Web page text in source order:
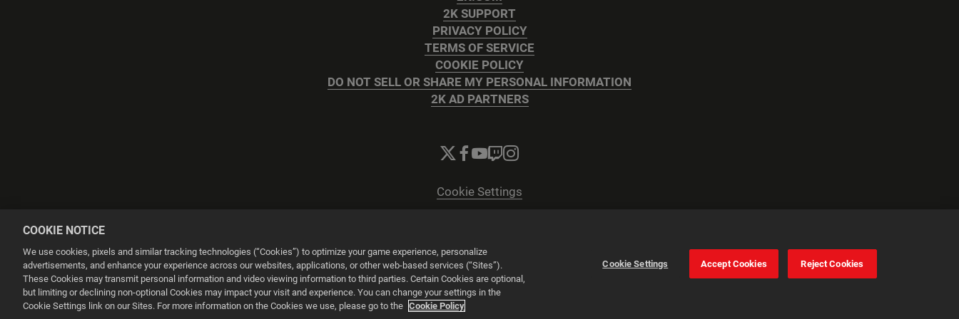
2K SUPPORT
PRIVACY POLICY
TERMS OF SERVICE
COOKIE POLICY
DO NOT SELL OR SHARE MY PERSONAL INFORMATION
2K AD PARTNERS
Cookie Settings
Powered byOnclusive PR Manager™
This website uses cookies to make your browsing experience better.
COOKIE NOTICE
We use cookies, pixels and similar tracking technologies (“Cookies”) to optimize your game experience, personalize
advertisements, and enhance your experience across our websites, applications, or other web-based services (“Sites”).
These Cookies may transmit personal information and video viewing information to third parties. Certain Cookies are optional,
but limiting or declining non-optional Cookies may impact your visit and experience. You can change your settings in the
Cookie Settings link on our Sites. For more information on the Cookies we use, please go to the Cookie Policy
Cookie Settings Accept Cookies Reject Cookies